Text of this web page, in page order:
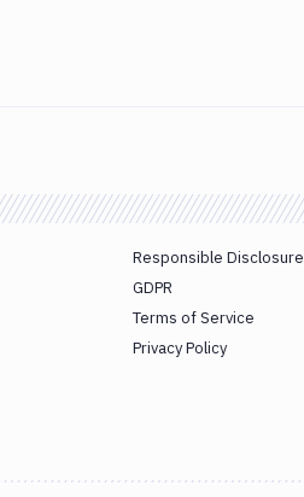
Responsible Disclosure
GDPR
Terms of Service
Privacy Policy